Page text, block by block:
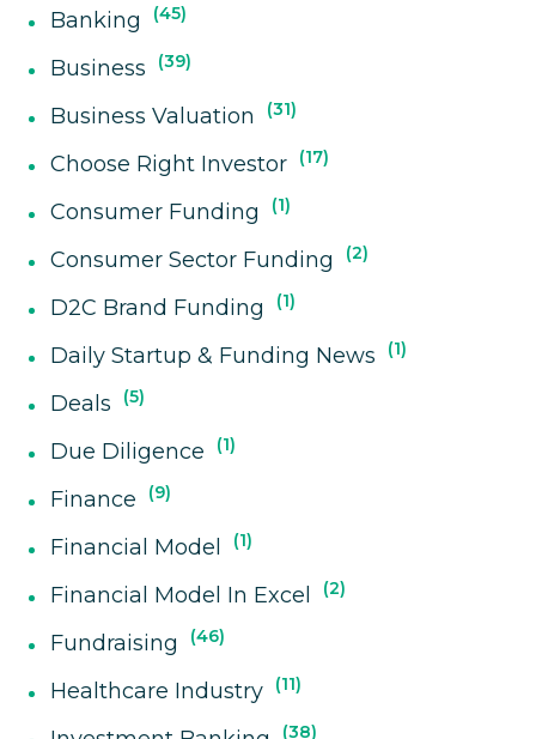
Banking 45
Business 39
Business Valuation 31
Choose Right Investor 17
Consumer Funding 1
Consumer Sector Funding 2
D2C Brand Funding 1
Daily Startup & Funding News 1
Deals 5
Due Diligence 1
Finance 9
Financial Model 1
Financial Model In Excel 2
Fundraising 46
Healthcare Industry 11
38